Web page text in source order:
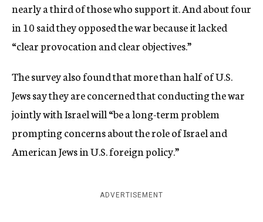
nearly a third of those who support it. And about four
in 10 said they opposed the war because it lacked
“clear provocation and clear objectives.”
The survey also found that more than half of U.S.
Jews say they are concerned that conducting the war
jointly with Israel will “be a long-term problem
prompting concerns about the role of Israel and
American Jews in U.S. foreign policy.”
ADVERTISEMENT